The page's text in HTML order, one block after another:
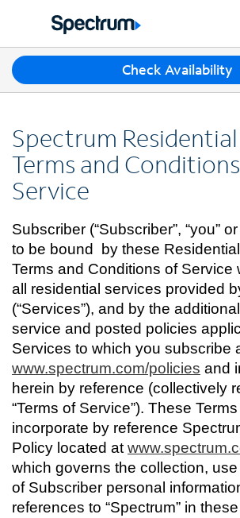
Residential
Packages
Shop Packages
Shop Spectrum
Spectrum Internet
Internet Plans
Spectrum WiFi
Internet Gig
TV
Spectrum Cable TV
TV Plans
Spectrum Streaming
Xumo Stream Box
Spectrum TV App
Live Sports & Premium Movies
Latino TV Plans
Channel Lineup
Mobile
Mobile Data Plans
Mobile Phones
Tablets
Smartwatches
Bring Your Device
Trade In
Home Phone
Spectrum Voice
Contact Us
INTERNET, TV AND HOME PHONE
Contact Spectrum
Spectrum Support
MOBILE
Contact Spectrum Mobile
Mobile Support
Find a Store
My Account
Español
Check Availability
h
r
e
s
u
e
s
t
i
o
n
s
f
o
u
n
d
i
n
t
h
e
Spectrum
Terms and
Service
Subscriber (“Subscriber”, “you”
to be bound by these Residential
Terms and Conditions of Service
all residential services provided
(“Services”), and by the
service and posted policies
Services to which you subscribe
www.spectrum.com/policies and
herein by reference (collectively
“Terms of Service”). These
incorporate by reference
Policy located at
which governs the collection,
of Subscriber personal
references to “Spectrum” in